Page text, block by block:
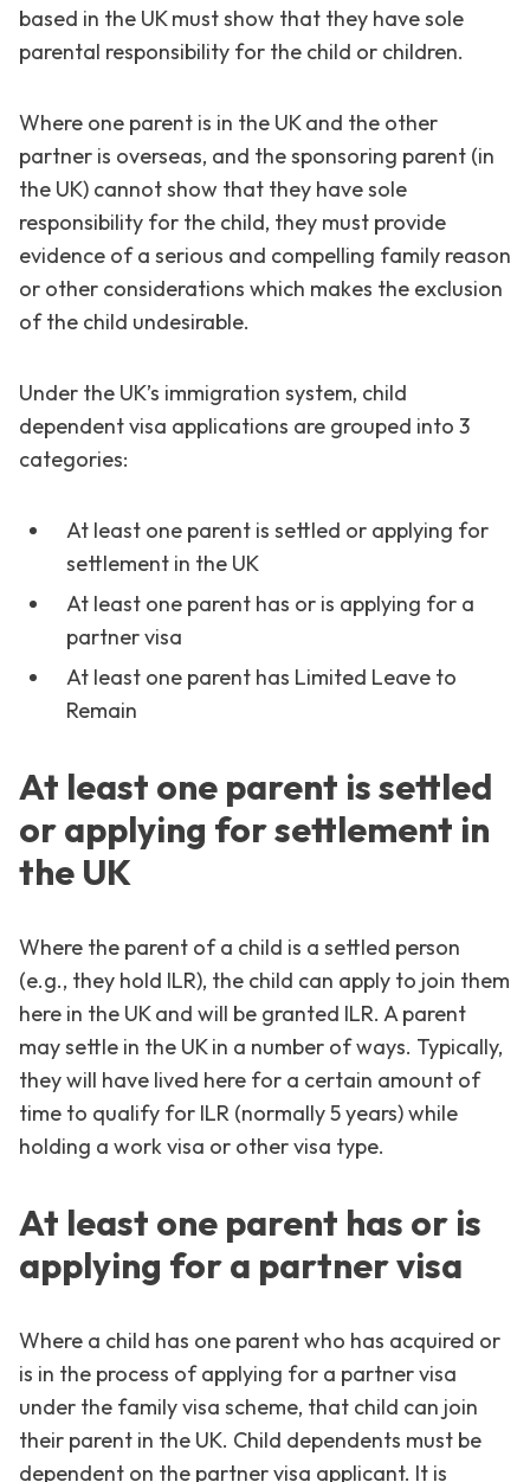
based in the UK must show that they have sole
parental responsibility for the child or children.
Where one parent is in the UK and the other
partner is overseas, and the sponsoring parent (in
the UK) cannot show that they have sole
responsibility for the child, they must provide
evidence of a serious and compelling family reason
or other considerations which makes the exclusion
of the child undesirable.
Under the UK’s immigration system, child
dependent visa applications are grouped into 3
categories:
At least one parent is settled or applying for
settlement in the UK
At least one parent has or is applying for a
partner visa
At least one parent has Limited Leave to
Remain
At least one parent is settled
or applying for settlement in
the UK
Where the parent of a child is a settled person
(e.g., they hold ILR), the child can apply to join them
here in the UK and will be granted ILR. A parent
may settle in the UK in a number of ways. Typically,
they will have lived here for a certain amount of
time to qualify for ILR (normally 5 years) while
holding a work visa or other visa type.
At least one parent has or is
applying for a partner visa
Where a child has one parent who has acquired or
is in the process of applying for a partner visa
under the family visa scheme, that child can join
their parent in the UK. Child dependents must be
dependent on the partner visa applicant. It is